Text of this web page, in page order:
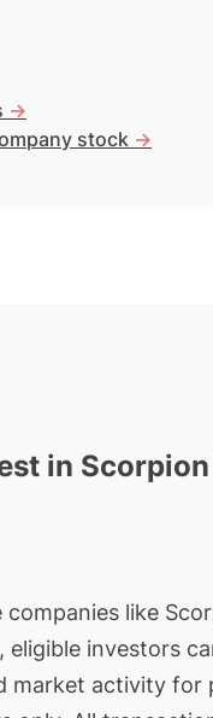
->
stock ->
in
like
eligible investors
market activity for